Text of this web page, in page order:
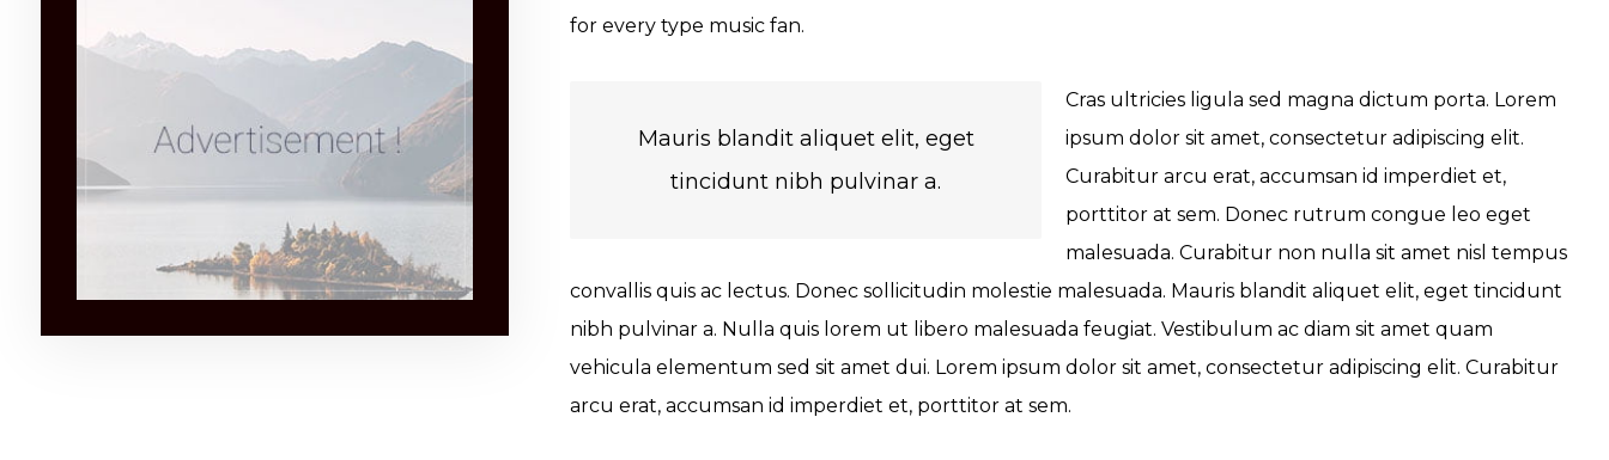
for every type music fan.
Mauris blandit aliquet elit, eget
tincidunt nibh pulvinar a.
Cras ultricies ligula sed magna dictum porta. Lorem
ipsum dolor sit amet, consectetur adipiscing elit.
Curabitur arcu erat, accumsan id imperdiet et,
porttitor at sem. Donec rutrum congue leo eget
malesuada. Curabitur non nulla sit amet nisl tempus
convallis quis ac lectus. Donec sollicitudin molestie malesuada. Mauris blandit aliquet elit, eget tincidunt
nibh pulvinar a. Nulla quis lorem ut libero malesuada feugiat. Vestibulum ac diam sit amet quam
vehicula elementum sed sit amet dui. Lorem ipsum dolor sit amet, consectetur adipiscing elit. Curabitur
arcu erat, accumsan id imperdiet et, porttitor at sem.